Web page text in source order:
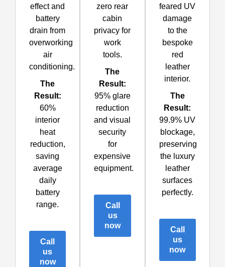
effect and
battery
drain from
overworking
air
conditioning.
The
Result:
60%
interior
heat
reduction,
saving
average
daily
battery
range.
Call
us
now
Call
us
now
zero rear
cabin
privacy for
work
tools.
The
Result:
95% glare
reduction
and visual
security
for
expensive
equipment.
Call
us
now
feared UV
damage
to the
bespoke
red
leather
interior.
The
Result:
99.9% UV
blockage,
preserving
the luxury
leather
surfaces
perfectly.